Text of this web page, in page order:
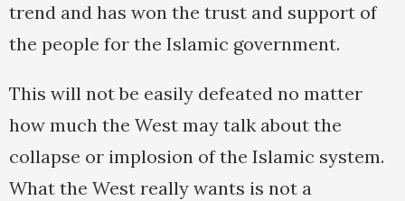
trend and has won the trust and support of
the people for the Islamic government.
This will not be easily defeated no matter
how much the West may talk about the
collapse or implosion of the Islamic system.
What the West really wants is not a